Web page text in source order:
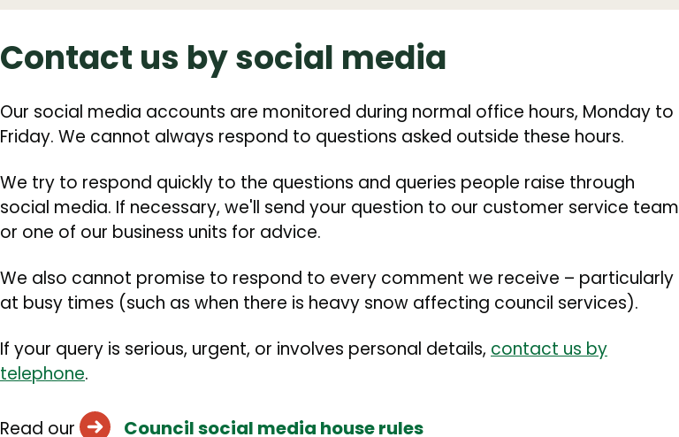
Contact us by social media
Our social media accounts are monitored during normal office hours, Monday to
Friday. We cannot always respond to questions asked outside these hours.
We try to respond quickly to the questions and queries people raise through
social media. If necessary, we'll send your question to our customer service team
or one of our business units for advice.
We also cannot promise to respond to every comment we receive – particularly
at busy times (such as when there is heavy snow affecting council services).
If your query is serious, urgent, or involves personal details, contact us by
telephone.
Read our Council social media house rules